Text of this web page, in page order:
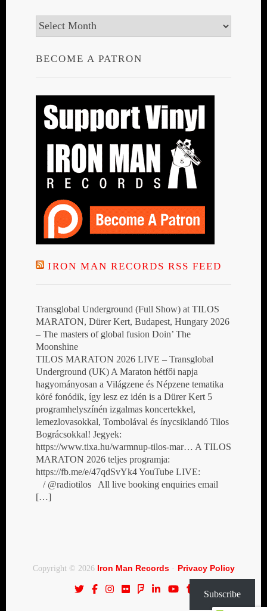
Archives
BECOME A PATRON
IRON MAN RECORDS RSS FEED
Transglobal Underground (Full Show) at TILOS
MARATON, Dürer Kert, Budapest, Hungary 2026
– The masters of global fusion Doin’ The
Moonshine
TILOS MARATON 2026 LIVE – Transglobal
Underground (UK) A Maraton hétfői napja
hagyományosan a Világzene és Népzene tematika
köré fonódik, így lesz ez idén is a Dürer Kert 5
programhelyszínén izgalmas koncertekkel,
lemezlovasokkal, Tombolával és ínycsiklandó Tilos
Bográcsokkal! Jegyek:
https://www.tixa.hu/warmnup-tilos-mar… A TILOS
MARATON 2026 teljes programja:
https://fb.me/e/47qdSvYk4 YouTube LIVE:
/ @radiotilos All live booking enquiries email
[…]
Copyright © 2026 Iron Man Records· Privacy Policy
Subscribe